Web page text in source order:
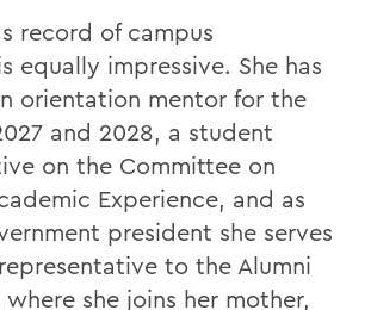
record of campus
equally impressive. She has
orientation mentor for the
and 2028, a student
on the Committee on
Experience, and as
president she serves
to the Alumni
she joins her mother,